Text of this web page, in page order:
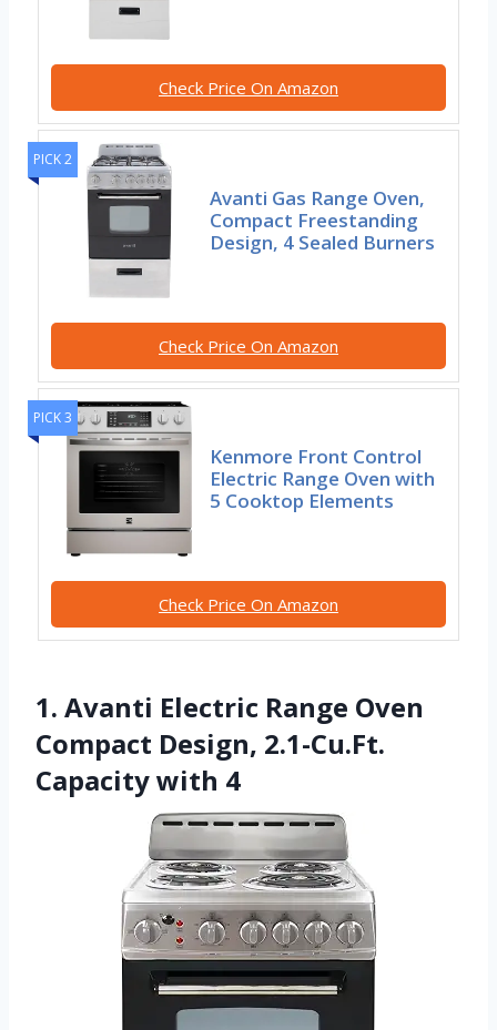
Check Price On Amazon
PICK 2
Avanti Gas Range Oven,
Compact Freestanding
Design, 4 Sealed Burners
Check Price On Amazon
PICK 3
Kenmore Front Control
Electric Range Oven with
5 Cooktop Elements
Check Price On Amazon
1. Avanti Electric Range Oven
Compact Design, 2.1-Cu.Ft.
Capacity with 4